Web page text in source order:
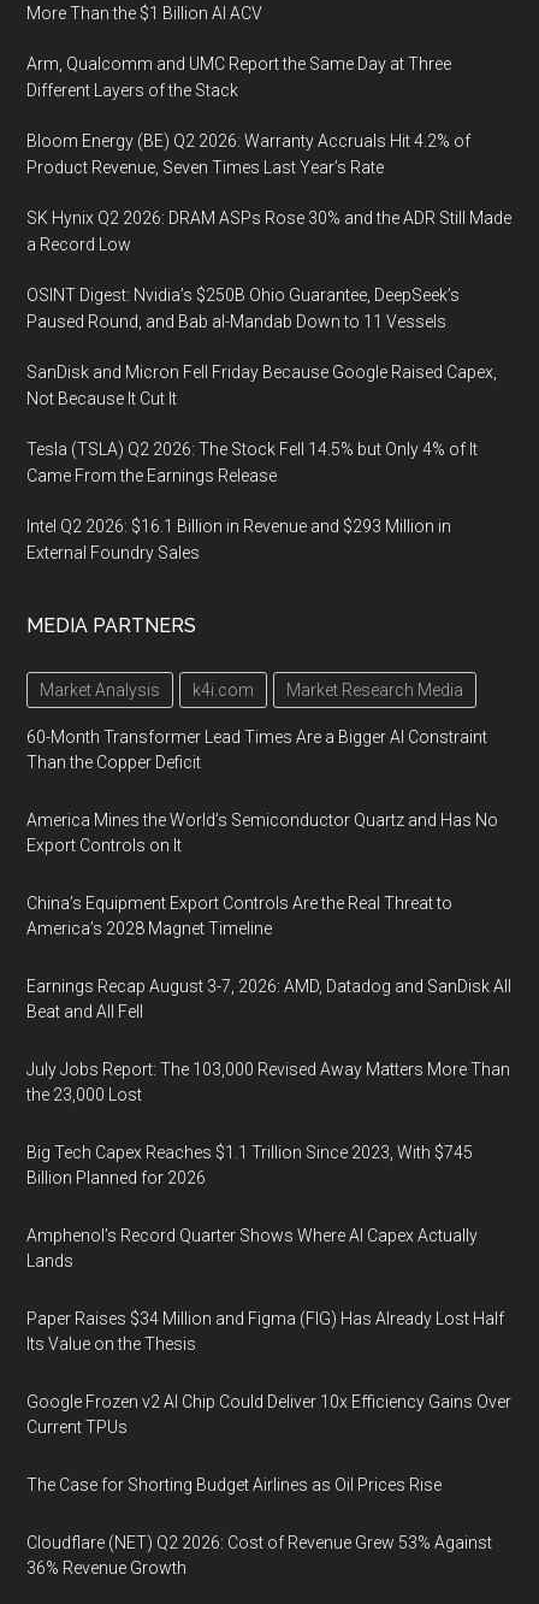
More Than the $1 Billion AI ACV
Arm, Qualcomm and UMC Report the Same Day at Three
Different Layers of the Stack
Bloom Energy (BE) Q2 2026: Warranty Accruals Hit 4.2% of
Product Revenue, Seven Times Last Year’s Rate
SK Hynix Q2 2026: DRAM ASPs Rose 30% and the ADR Still Made
a Record Low
OSINT Digest: Nvidia’s $250B Ohio Guarantee, DeepSeek’s
Paused Round, and Bab al-Mandab Down to 11 Vessels
SanDisk and Micron Fell Friday Because Google Raised Capex,
Not Because It Cut It
Tesla (TSLA) Q2 2026: The Stock Fell 14.5% but Only 4% of It
Came From the Earnings Release
Intel Q2 2026: $16.1 Billion in Revenue and $293 Million in
External Foundry Sales
MEDIA PARTNERS
Market Analysis k4i.com Market Research Media
60-Month Transformer Lead Times Are a Bigger AI Constraint
Than the Copper Deficit
America Mines the World’s Semiconductor Quartz and Has No
Export Controls on It
China’s Equipment Export Controls Are the Real Threat to
America’s 2028 Magnet Timeline
Earnings Recap August 3-7, 2026: AMD, Datadog and SanDisk All
Beat and All Fell
July Jobs Report: The 103,000 Revised Away Matters More Than
the 23,000 Lost
Big Tech Capex Reaches $1.1 Trillion Since 2023, With $745
Billion Planned for 2026
Amphenol’s Record Quarter Shows Where AI Capex Actually
Lands
Paper Raises $34 Million and Figma (FIG) Has Already Lost Half
Its Value on the Thesis
Google Frozen v2 AI Chip Could Deliver 10x Efficiency Gains Over
Current TPUs
The Case for Shorting Budget Airlines as Oil Prices Rise
Cloudflare (NET) Q2 2026: Cost of Revenue Grew 53% Against
36% Revenue Growth